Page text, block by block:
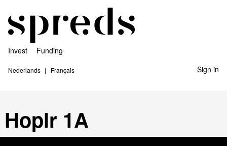
Invest Funding
Nederlands Français Sign in
Hoplr 1A